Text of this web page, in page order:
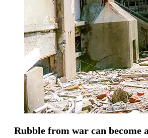
Rubble from war can become